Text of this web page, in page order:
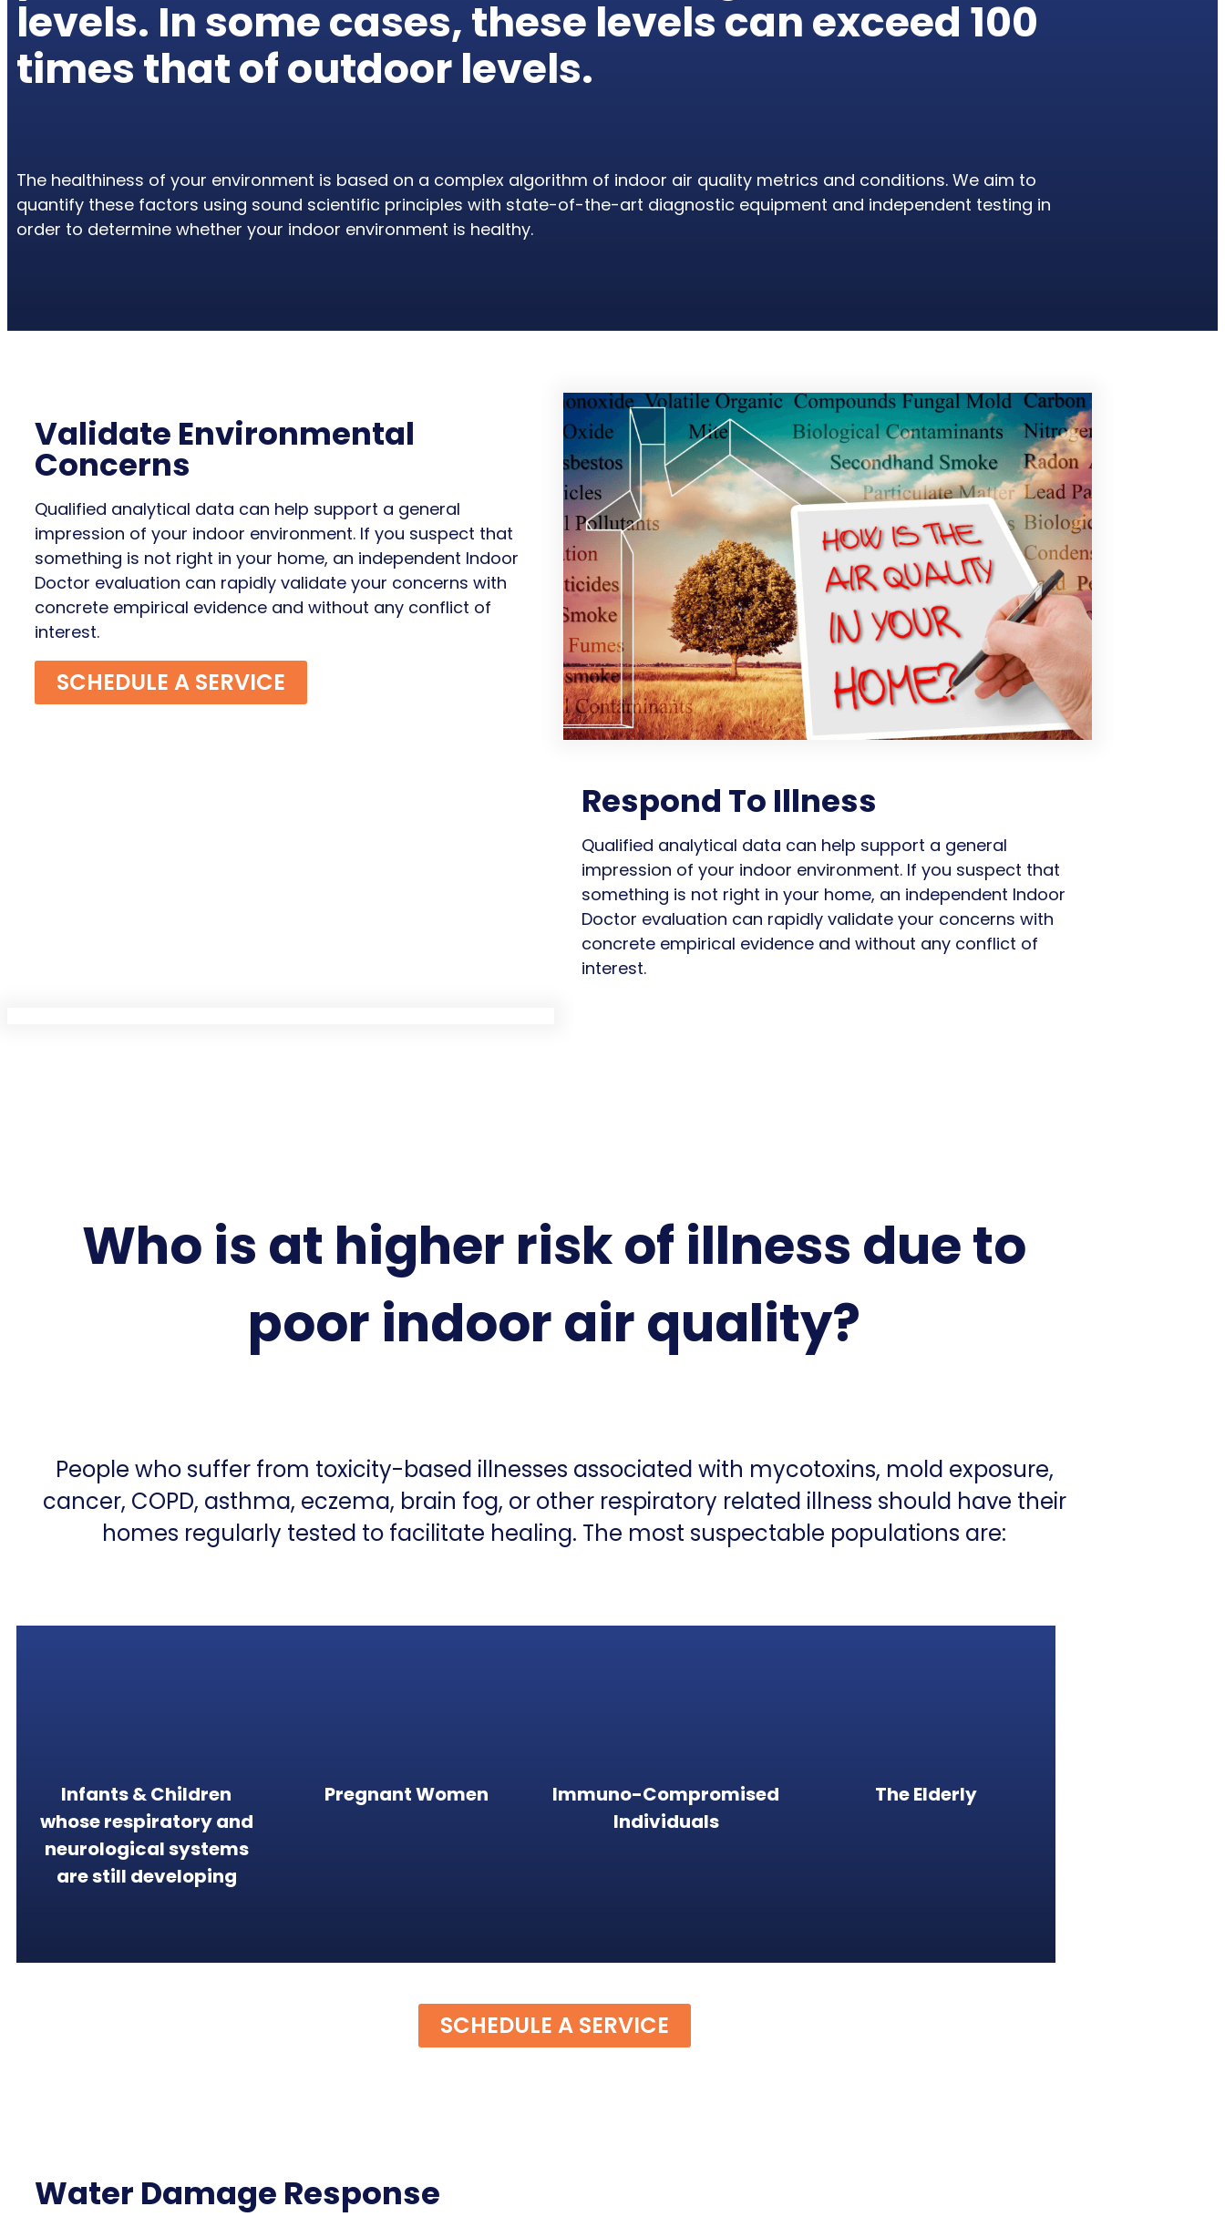
levels. In some cases, these levels can exceed 100
times that of outdoor levels.
The healthiness of your environment is based on a complex algorithm of indoor air quality metrics and conditions. We aim to
quantify these factors using sound scientific principles with state-of-the-art diagnostic equipment and independent testing in
order to determine whether your indoor environment is healthy.
Validate Environmental
Concerns
Qualified analytical data can help support a general
impression of your indoor environment. If you suspect that
something is not right in your home, an independent Indoor
Doctor evaluation can rapidly validate your concerns with
concrete empirical evidence and without any conflict of
interest.
SCHEDULE A SERVICE
Respond To Illness
Qualified analytical data can help support a general
impression of your indoor environment. If you suspect that
something is not right in your home, an independent Indoor
Doctor evaluation can rapidly validate your concerns with
concrete empirical evidence and without any conflict of
interest.
Who is at higher risk of illness due to
poor indoor air quality?
People who suffer from toxicity-based illnesses associated with mycotoxins, mold exposure,
cancer, COPD, asthma, eczema, brain fog, or other respiratory related illness should have their
homes regularly tested to facilitate healing. The most suspectable populations are:
Infants & Children
whose respiratory and
neurological systems
are still developing
Pregnant Women
Immuno-Compromised
Individuals
The Elderly
SCHEDULE A SERVICE
Water Damage Response